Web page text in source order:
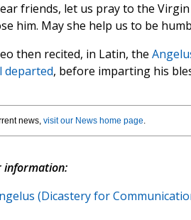
friends, let us pray to the
him. May she help us to be
then recited, in Latin, the
, before imparting his
news, visit our News home page.
information:
(Dicastery for